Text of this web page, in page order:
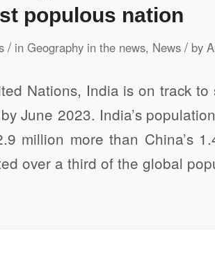
populous nation
/ in Geography in the news, News / by
Nations, India is on track
June 2023. India’s
million more than China’s
over a third of the global